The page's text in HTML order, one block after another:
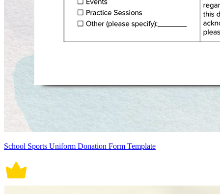
School Sports Uniform Donation Form Template